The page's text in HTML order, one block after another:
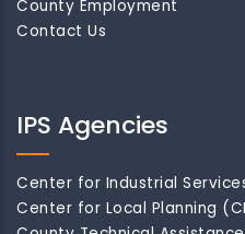
County Employment
Contact Us
IPS Agencies
Center for Industrial
Center for Local Planning